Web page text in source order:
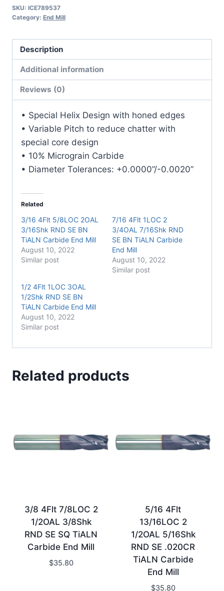
6OAL
RND
SE
BN
TiALN
Carbide
quantity
SKU: ICE789537
Category: End Mill
Description
Additional information
Reviews (0)
• Special Helix Design with honed edges
• Variable Pitch to reduce chatter with
special core design
• 10% Micrograin Carbide
• Diameter Tolerances: +0.0000”/-0.0020”
Related
3/16 4Flt 5/8LOC 2OAL
3/16Shk RND SE BN
TiALN Carbide End Mill
August 10, 2022
Similar post
7/16 4Flt 1LOC 2
3/4OAL 7/16Shk RND
SE BN TiALN Carbide
End Mill
August 10, 2022
Similar post
1/2 4Flt 1LOC 3OAL
1/2Shk RND SE BN
TiALN Carbide End Mill
August 10, 2022
Similar post
Related products
3/8 4Flt 7/8LOC 2
1/2OAL 3/8Shk
RND SE SQ TiALN
Carbide End Mill
$35.80
5/16 4Flt
13/16LOC 2
1/2OAL 5/16Shk
RND SE .020CR
TiALN Carbide
End Mill
$35.80